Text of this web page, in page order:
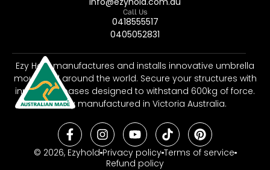
Call Us
0418555517
0405052831
Ezy Hold manufactures and installs innovative umbrella
mounts all around the world. Secure your structures with
innovative bases designed to withstand 600kg of force.
Proudly manufactured in Victoria Australia.
© 2026, Ezyhold Privacy policy Terms of service
Refund policy